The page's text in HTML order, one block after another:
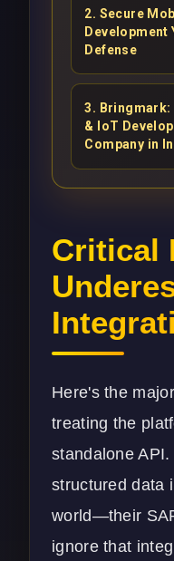
2. Secure
Development
Defense
3.
& IoT
Company in
Critical
Here's the
treating the
standalone
structured data
world—their
ignore that